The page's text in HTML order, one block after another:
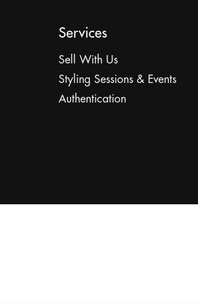
Services
Sell With Us
Styling Sessions & Events
Authentication